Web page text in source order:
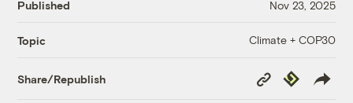
Published Nov 23, 2025
Topic Climate + COP30
Share/Republish
Copy
Link
Republish